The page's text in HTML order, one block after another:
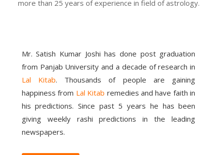
more than 25 years of experience in field of astrology.
Mr. Satish Kumar Joshi has done post graduation
from Panjab University and a decade of research in
Lal Kitab. Thousands of people are gaining
happiness from Lal Kitab remedies and have faith in
his predictions. Since past 5 years he has been
giving weekly rashi predictions in the leading
newspapers.